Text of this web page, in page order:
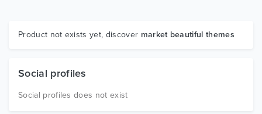
Graphics
Product not exists yet, discover market beautiful themes
Social profiles
Social profiles does not exist